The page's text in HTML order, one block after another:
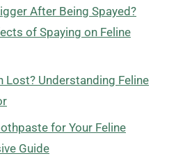
After Being Spayed?
of Spaying on Feline
Lost? Understanding Feline
for Your Feline
Guide